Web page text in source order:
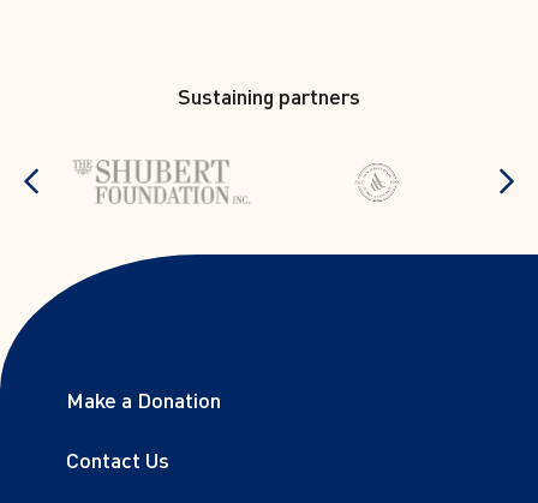
Sustaining partners
Show previous items
Footer links
Sitemap
Make a Donation
Contact Us